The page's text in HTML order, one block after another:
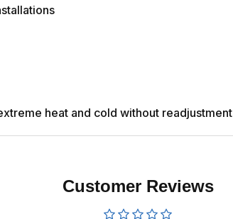
heat and cold without readjustment
Customer Reviews